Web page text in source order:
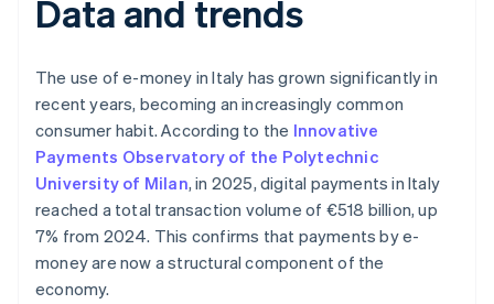
Data and trends
The use of e-money in Italy has grown significantly in
recent years, becoming an increasingly common
consumer habit. According to the Innovative
Payments Observatory of the Polytechnic
University of Milan, in 2025, digital payments in Italy
reached a total transaction volume of €518 billion, up
7% from 2024. This confirms that payments by e-
money are now a structural component of the
economy.